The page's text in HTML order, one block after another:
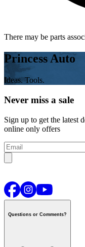
There may be parts
Princess Auto
Ideas. Tools.
Never miss a sale
Sign up to get the latest
online only offers
Questions or Comments?